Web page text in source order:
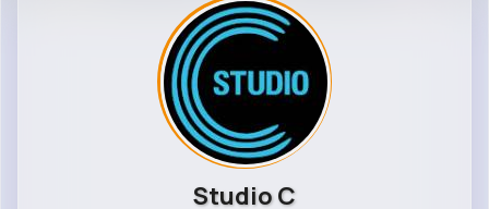
Studio C